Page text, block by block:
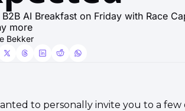
AI Breakfast on Friday with Race
more
Bekker
to personally invite you to a